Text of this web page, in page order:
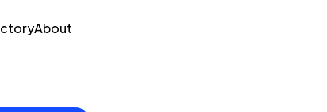
About